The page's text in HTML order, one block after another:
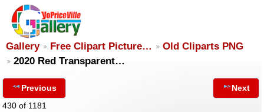
Gallery Free Clipart Picture…
Old Cliparts PNG
2020 Red Transparent…
Previous
430 of 1181
Next